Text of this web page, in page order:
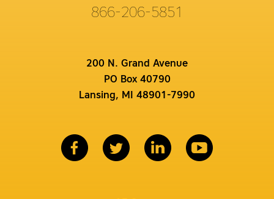
866-206-5851
200 N. Grand Avenue
PO Box 40790
Lansing, MI 48901-7990